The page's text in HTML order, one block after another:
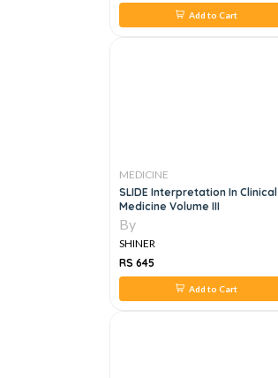
Add to Cart
MEDICINE
SLIDE Interpretation In Clinical
Medicine Volume III
By
SHINER
RS 645
Add to Cart